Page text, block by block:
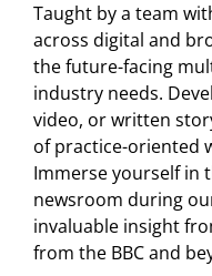
Taught by a team
across digital and
the future-facing
industry needs.
video, or written
of practice-oriented
Immerse yourself in
newsroom during
invaluable insight
from the BBC and